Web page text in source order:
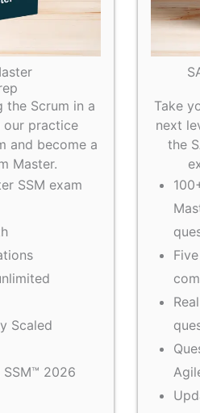
Scrum in a
our practice
and become a
Master.
SSM exam
Scaled
2026
Take
next
the